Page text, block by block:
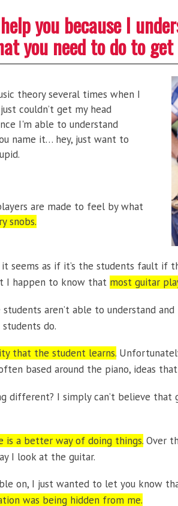
you because I
you need to do to
theory several times when I
couldn’t get my head
I'm able to understand
name it… hey, just want to
are made to feel by what
snobs.
it seems as if it’s the students fault
I happen to know that most guitar
aren’t able to understand
do.
that the student learns.
based around the piano, ideas that
different? I simply can’t believe
is a better way of doing things. Over
I look at the guitar.
on, I just wanted to let you know
was being hidden from me.